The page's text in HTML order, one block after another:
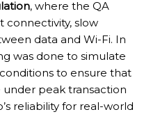
, where the QA
slow
data and Wi-Fi. In
was done to simulate
to ensure that
peak transaction
reliability for real-world